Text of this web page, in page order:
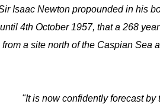
Isaac Newton propounded in his
4th October 1957, that a 268
a site north of the Caspian
"It is now confidently forecast